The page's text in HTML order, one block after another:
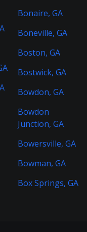
Bonaire, GA
Boneville, GA
Boston, GA
Bostwick, GA
Bowdon, GA
Bowdon
Junction, GA
Bowersville, GA
Bowman, GA
Box Springs, GA